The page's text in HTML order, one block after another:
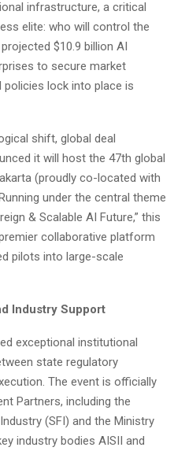
infrastructure, a critical
elite: who will control the
$10.9 billion AI
to secure market
lock into place is
shift, global deal
it will host the 47th global
(proudly co-located with
under the central theme
& Scalable AI Future,” this
collaborative platform
pilots into large-scale
Industry Support
exceptional institutional
state regulatory
The event is officially
Partners, including the
(SFI) and the Ministry
industry bodies AISII and